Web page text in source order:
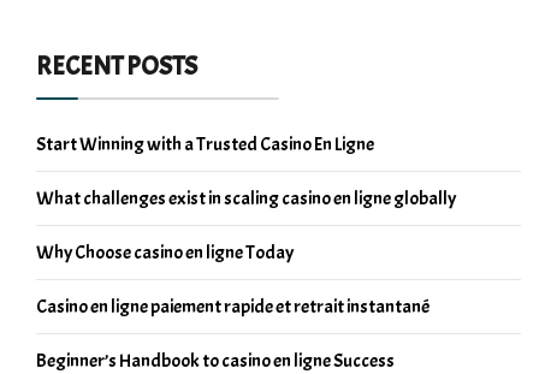
RECENT POSTS
Start Winning with a Trusted Casino En Ligne
What challenges exist in scaling casino en ligne globally
Why Choose casino en ligne Today
Casino en ligne paiement rapide et retrait instantané
Beginner’s Handbook to casino en ligne Success